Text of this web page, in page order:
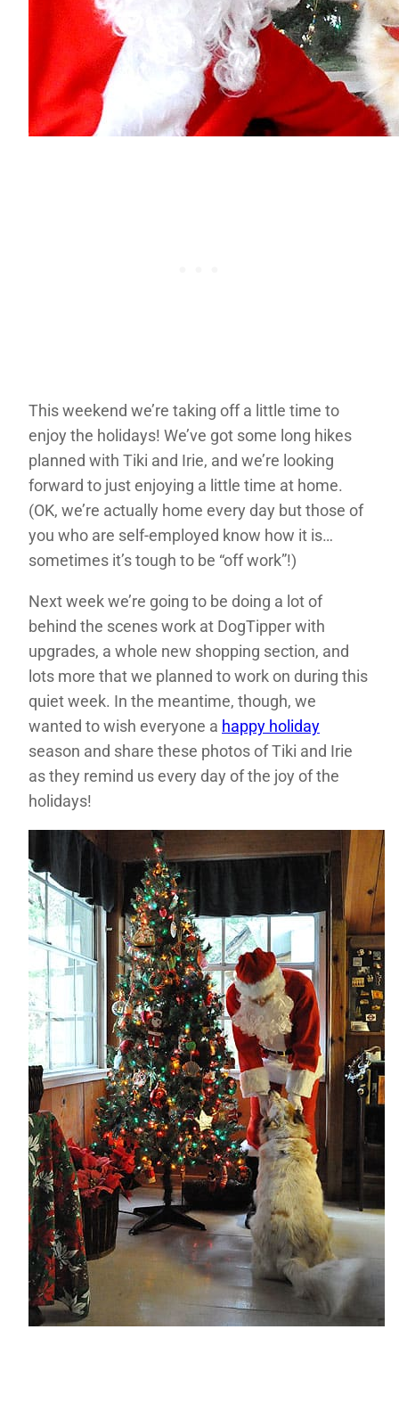
This weekend we’re taking off a little time to
enjoy the holidays! We’ve got some long hikes
planned with Tiki and Irie, and we’re looking
forward to just enjoying a little time at home.
(OK, we’re actually home every day but those of
you who are self-employed know how it is…
sometimes it’s tough to be “off work”!)
Next week we’re going to be doing a lot of
behind the scenes work at DogTipper with
upgrades, a whole new shopping section, and
lots more that we planned to work on during this
quiet week. In the meantime, though, we
wanted to wish everyone a happy holiday
season and share these photos of Tiki and Irie
as they remind us every day of the joy of the
holidays!